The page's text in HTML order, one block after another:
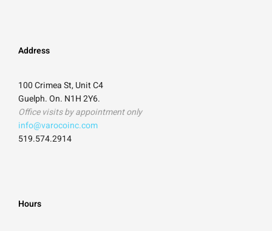
Address
100 Crimea St, Unit C4
Guelph. On. N1H 2Y6.
Office visits by appointment only
info@varocoinc.com
519.574.2914
Hours